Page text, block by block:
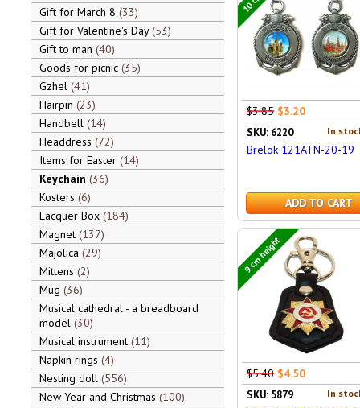
Gift for March 8 33
Gift for Valentine's Day 53
Gift to man 40
Goods for picnic 35
Gzhel 41
Hairpin 23
Handbell 14
Headdress 72
Items for Easter 14
Keychain 36
Kosters 6
Lacquer Box 184
Magnet 137
Majolica 29
Mittens 2
Mug 36
Musical cathedral - a breadboard
model 30
Musical instrument 11
Napkin rings 4
Nesting doll 556
New Year and Christmas 100
$3.85 $3.20
In
SKU: 6220
Brelok 121ATN-20-19
ADD TO CART
9 cm height
$5.40 $4.50
In
SKU: 5879